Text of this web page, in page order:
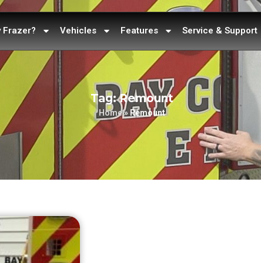
Frazer? Vehicles Features Service & Support
Tag: Remount
Home» Remount